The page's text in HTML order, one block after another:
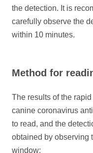
the detection. It is
carefully observe the
within 10 minutes.
Method for
The results of the
canine coronavirus
to read, and the
obtained by observing
window: